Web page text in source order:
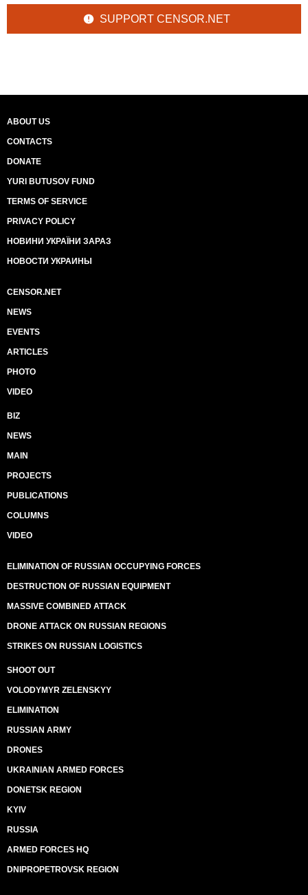
SUPPORT CENSOR.NET
ABOUT US
CONTACTS
DONATE
YURI BUTUSOV FUND
TERMS OF SERVICE
PRIVACY POLICY
НОВИНИ УКРАЇНИ ЗАРАЗ
НОВОСТИ УКРАИНЫ
CENSOR.NET
NEWS
EVENTS
ARTICLES
PHOTO
VIDEO
BIZ
NEWS
MAIN
PROJECTS
PUBLICATIONS
COLUMNS
VIDEO
ELIMINATION OF RUSSIAN OCCUPYING FORCES
DESTRUCTION OF RUSSIAN EQUIPMENT
MASSIVE COMBINED ATTACK
DRONE ATTACK ON RUSSIAN REGIONS
STRIKES ON RUSSIAN LOGISTICS
SHOOT OUT
VOLODYMYR ZELENSKYY
ELIMINATION
RUSSIAN ARMY
DRONES
UKRAINIAN ARMED FORCES
DONETSK REGION
KYIV
RUSSIA
ARMED FORCES HQ
DNIPROPETROVSK REGION